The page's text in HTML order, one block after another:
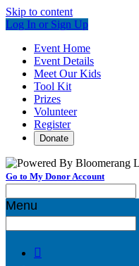
Skip to content
Log In or Sign Up
Event Home
Event Details
Meet Our Kids
Tool Kit
Prizes
Volunteer
Register
Donate
Go to My Donor Account
Menu
